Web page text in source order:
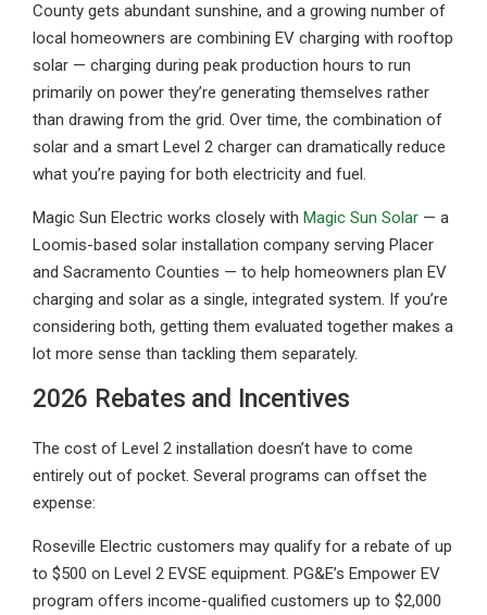
County gets abundant sunshine, and a growing number of
local homeowners are combining EV charging with rooftop
solar — charging during peak production hours to run
primarily on power they’re generating themselves rather
than drawing from the grid. Over time, the combination of
solar and a smart Level 2 charger can dramatically reduce
what you’re paying for both electricity and fuel.
Magic Sun Electric works closely with Magic Sun Solar — a
Loomis-based solar installation company serving Placer
and Sacramento Counties — to help homeowners plan EV
charging and solar as a single, integrated system. If you’re
considering both, getting them evaluated together makes a
lot more sense than tackling them separately.
2026 Rebates and Incentives
The cost of Level 2 installation doesn’t have to come
entirely out of pocket. Several programs can offset the
expense:
Roseville Electric customers may qualify for a rebate of up
to $500 on Level 2 EVSE equipment. PG&E’s Empower EV
program offers income-qualified customers up to $2,000